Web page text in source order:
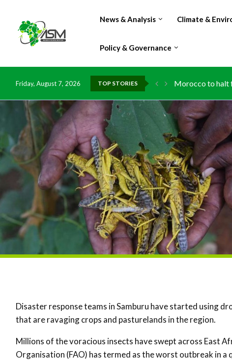
News & Analysis Climate &
Policy & Governance
Friday, August 7, 2026 TOP STORIES Morocco to halt
Disaster response teams in Samburu have started using
that are ravaging crops and pasturelands in the region.
Millions of the voracious insects have swept across East
Organisation (FAO) has termed as the worst outbreak in a